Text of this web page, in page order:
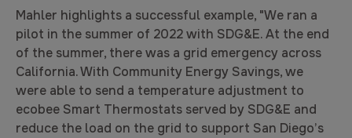
Mahler highlights a successful example, "We ran a
pilot in the summer of 2022 with SDG&E. At the end
of the summer, there was a grid emergency across
California. With Community Energy Savings, we
were able to send a temperature adjustment to
ecobee Smart Thermostats served by SDG&E and
reduce the load on the grid to support San Diego’s